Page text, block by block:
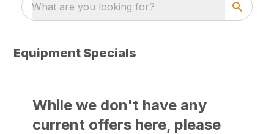
What are you looking for?
Equipment Specials
While we don't have any
current offers here, please